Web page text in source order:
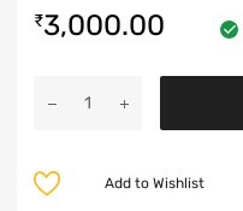
₹3,000.00
Add to Wishlist